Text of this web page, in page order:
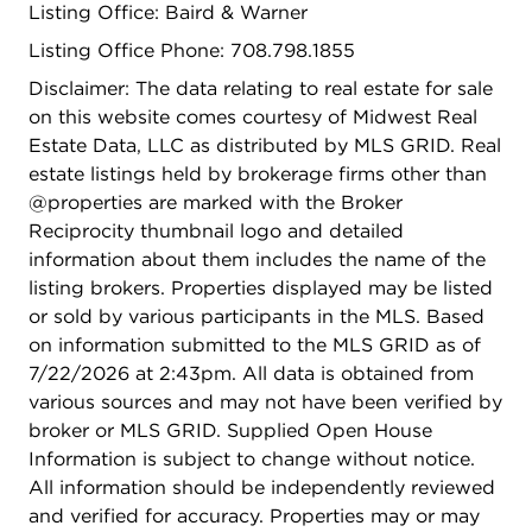
Listing Office: Baird & Warner
Listing Office Phone: 708.798.1855
Disclaimer: The data relating to real estate for sale
on this website comes courtesy of Midwest Real
Estate Data, LLC as distributed by MLS GRID. Real
estate listings held by brokerage firms other than
@properties are marked with the Broker
Reciprocity thumbnail logo and detailed
information about them includes the name of the
listing brokers. Properties displayed may be listed
or sold by various participants in the MLS. Based
on information submitted to the MLS GRID as of
7/22/2026 at 2:43pm. All data is obtained from
various sources and may not have been verified by
broker or MLS GRID. Supplied Open House
Information is subject to change without notice.
All information should be independently reviewed
and verified for accuracy. Properties may or may